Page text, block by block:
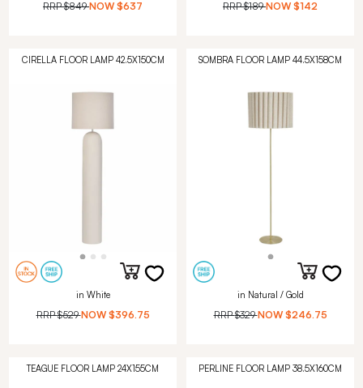
RRP$849 NOW $637 RRP$189 NOW $142
CIRELLA FLOOR LAMP 42.5X150CM
in White
RRP$529 NOW $396.75
SOMBRA FLOOR LAMP 44.5X158CM
in Natural / Gold
RRP$329 NOW $246.75
TEAGUE FLOOR LAMP 24X155CM PERLINE FLOOR LAMP 38.5X160CM